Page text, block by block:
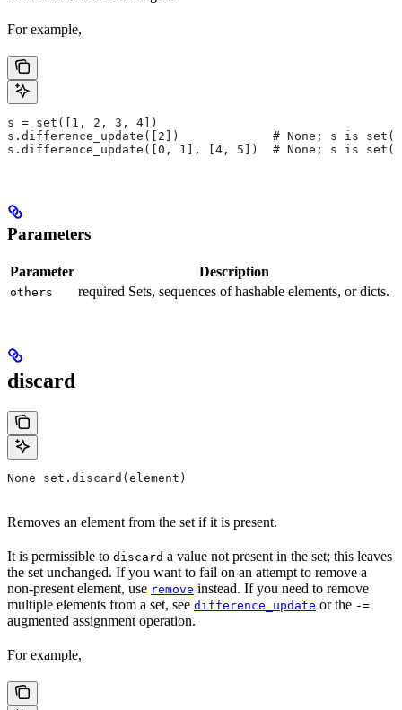
For example,
s = set([1, 2, 3, 4])
s.difference_update([2])             # None; s is
s.difference_update([0, 1], [4, 5])  # None; s is
Parameters
Parameter Description
others required Sets, sequences of hashable elements, or dicts.
discard
None set.discard(element)
Removes an element from the set if it is present.
It is permissible to discard a value not present in the set; this leaves
the set unchanged. If you want to fail on an attempt to remove a
non-present element, use remove instead. If you need to remove
multiple elements from a set, see difference_update or the -=
augmented assignment operation.
For example,